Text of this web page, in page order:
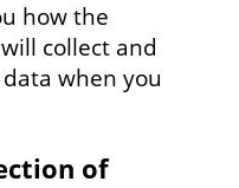
how the
collect and
when you
of